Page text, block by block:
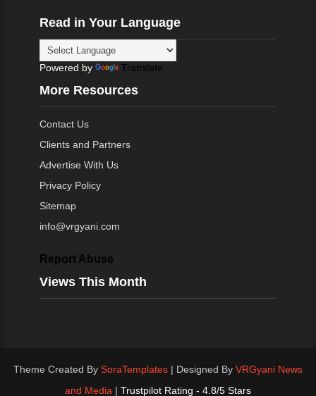
Read in Your Language
Powered by Translate
More Resources
Contact Us
Clients and Partners
Advertise With Us
Privacy Policy
Sitemap
info@vrgyani.com
Report Abuse
Views This Month
Theme Created By SoraTemplates| Designed By VRGyani News
and Media | Trustpilot Rating - 4.8/5 Stars